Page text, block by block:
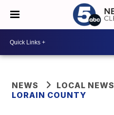
NEWS
LOCAL NEWS
LORAIN COUNTY